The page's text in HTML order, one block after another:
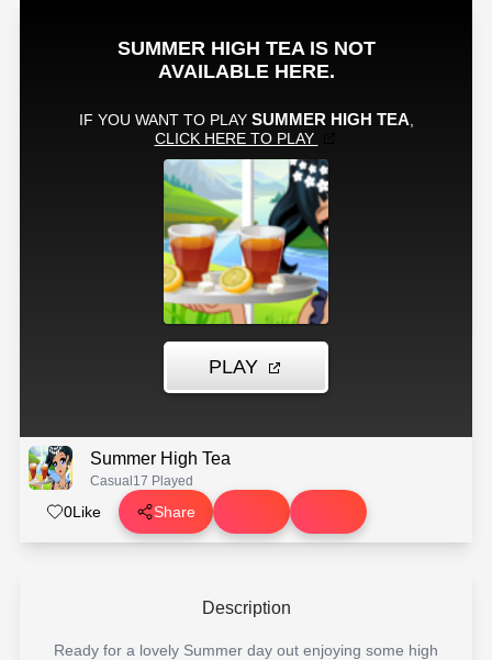
Summer High Tea
Casual 17 Played
0Like Share
Description
Ready for a lovely Summer day out enjoying some high